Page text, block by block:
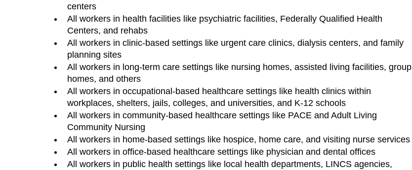
centers
All workers in health facilities like psychiatric facilities, Federally Qualified Health
Centers, and rehabs
All workers in clinic-based settings like urgent care clinics, dialysis centers, and family
planning sites
All workers in long-term care settings like nursing homes, assisted living facilities, group
homes, and others
All workers in occupational-based healthcare settings like health clinics within
workplaces, shelters, jails, colleges, and universities, and K-12 schools
All workers in community-based healthcare settings like PACE and Adult Living
Community Nursing
All workers in home-based settings like hospice, home care, and visiting nurse services
All workers in office-based healthcare settings like physician and dental offices
All workers in public health settings like local health departments, LINCS agencies,